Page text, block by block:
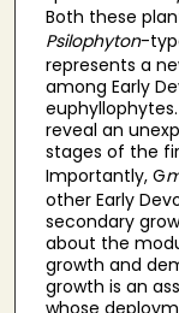
Both these
Psilophyton-
represents a
among Early
reveal an
stages of the
Importantly, G
other Early
secondary
about the
growth and
growth is an
whose